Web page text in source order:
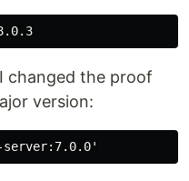
changed the proof
version: